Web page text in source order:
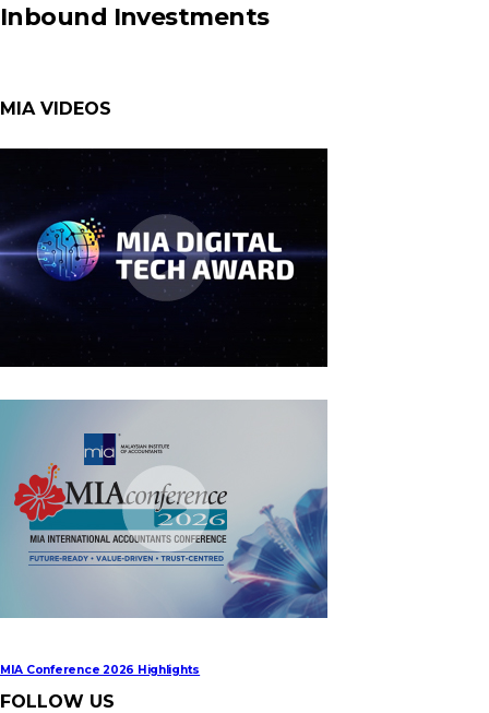
Inbound Investments
MIA VIDEOS
MIA Conference 2026 Highlights
FOLLOW US